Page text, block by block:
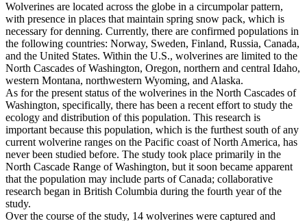
Wolverines are located across the globe in a circumpolar pattern,
with presence in places that maintain spring snow pack, which is
necessary for denning. Currently, there are confirmed populations in
the following countries: Norway, Sweden, Finland, Russia, Canada,
and the United States. Within the U.S., wolverines are limited to the
North Cascades of Washington, Oregon, northern and central Idaho,
western Montana, northwestern Wyoming, and Alaska.
As for the present status of the wolverines in the North Cascades of
Washington, specifically, there has been a recent effort to study the
ecology and distribution of this population. This research is
important because this population, which is the furthest south of any
current wolverine ranges on the Pacific coast of North America, has
never been studied before. The study took place primarily in the
North Cascade Range of Washington, but it soon became apparent
that the population may include parts of Canada; collaborative
research began in British Columbia during the fourth year of the
study.
Over the course of the study, 14 wolverines were captured and